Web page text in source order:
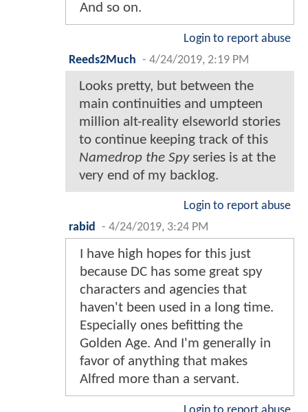
And so on.
Login to report abuse
Reeds2Much - 4/24/2019, 2:19 PM
Looks pretty, but between the
main continuities and umpteen
million alt-reality elseworld stories
to continue keeping track of this
Namedrop the Spyseries is at the
very end of my backlog.
Login to report abuse
rabid
- 4/24/2019, 3:24 PM
I have high hopes for this just
because DC has some great spy
characters and agencies that
haven't been used in a long time.
Especially ones befitting the
Golden Age. And I'm generally in
favor of anything that makes
Alfred more than a servant.